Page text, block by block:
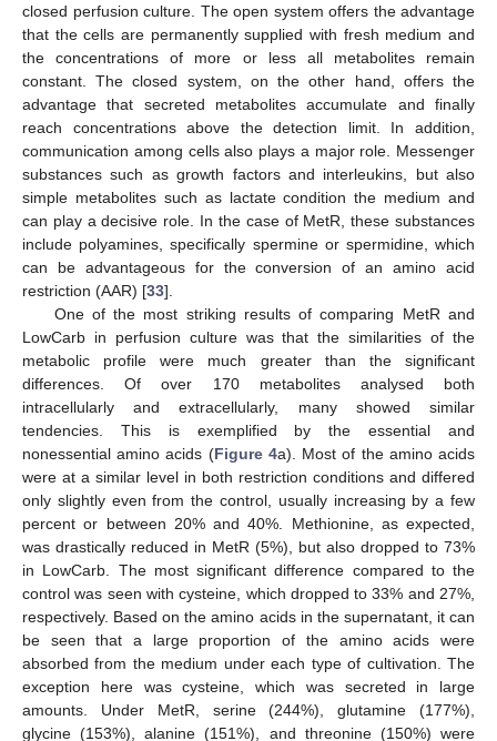
closed perfusion culture. The open system offers the advantage
that the cells are permanently supplied with fresh medium and
the concentrations of more or less all metabolites remain
constant. The closed system, on the other hand, offers the
advantage that secreted metabolites accumulate and finally
reach concentrations above the detection limit. In addition,
communication among cells also plays a major role. Messenger
substances such as growth factors and interleukins, but also
simple metabolites such as lactate condition the medium and
can play a decisive role. In the case of MetR, these substances
include polyamines, specifically spermine or spermidine, which
can be advantageous for the conversion of an amino acid
restriction (AAR) [33].
One of the most striking results of comparing MetR and
LowCarb in perfusion culture was that the similarities of the
metabolic profile were much greater than the significant
differences. Of over 170 metabolites analysed both
intracellularly and extracellularly, many showed similar
tendencies. This is exemplified by the essential and
nonessential amino acids (Figure 4a). Most of the amino acids
were at a similar level in both restriction conditions and differed
only slightly even from the control, usually increasing by a few
percent or between 20% and 40%. Methionine, as expected,
was drastically reduced in MetR (5%), but also dropped to 73%
in LowCarb. The most significant difference compared to the
control was seen with cysteine, which dropped to 33% and 27%,
respectively. Based on the amino acids in the supernatant, it can
be seen that a large proportion of the amino acids were
absorbed from the medium under each type of cultivation. The
exception here was cysteine, which was secreted in large
amounts. Under MetR, serine (244%), glutamine (177%),
glycine (153%), alanine (151%), and threonine (150%) were